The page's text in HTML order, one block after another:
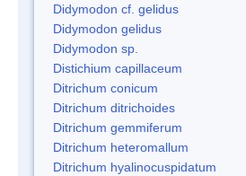
Didymodon cf. gelidus
Didymodon gelidus
Didymodon sp.
Distichium capillaceum
Ditrichum conicum
Ditrichum ditrichoides
Ditrichum gemmiferum
Ditrichum heteromallum
Ditrichum hyalinocuspidatum